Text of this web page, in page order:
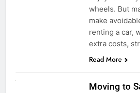
wheels. But
make
renting a car,
extra costs,
Read More
Moving to